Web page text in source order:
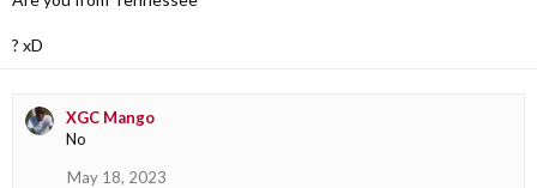
? xD
XGC Mango
No
May 18, 2023